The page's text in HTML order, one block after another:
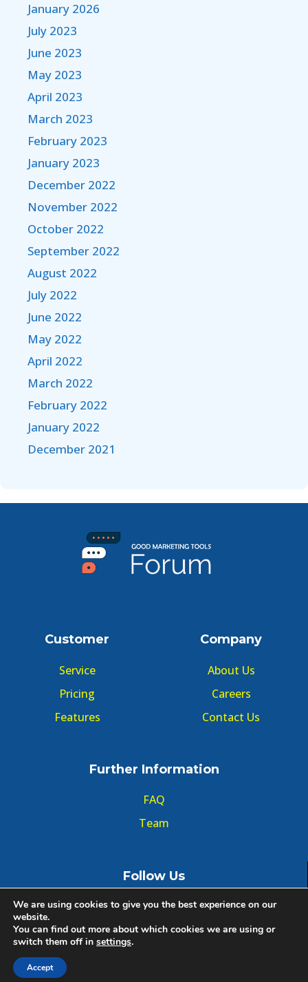
January 2026
July 2023
June 2023
May 2023
April 2023
March 2023
February 2023
January 2023
December 2022
November 2022
October 2022
September 2022
August 2022
July 2022
June 2022
May 2022
April 2022
March 2022
February 2022
January 2022
December 2021
Customer
Service
Pricing
Features
Company
About Us
Careers
Contact Us
Further Information
FAQ
Team
Follow Us
© Copyright GMT Forum 2020, All right reserved.
We are using cookies to give you the best experience on our
website.
You can find out more about which cookies we are using or
switch them off in settings.
Accept